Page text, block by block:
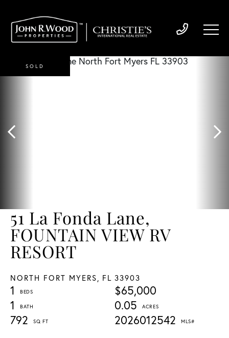
51 La Fonda Lane,
FOUNTAIN VIEW RV
RESORT
NORTH FORT MYERS, FL 33903
$65,000
1
1
0.05
792
2026012542
SOLD